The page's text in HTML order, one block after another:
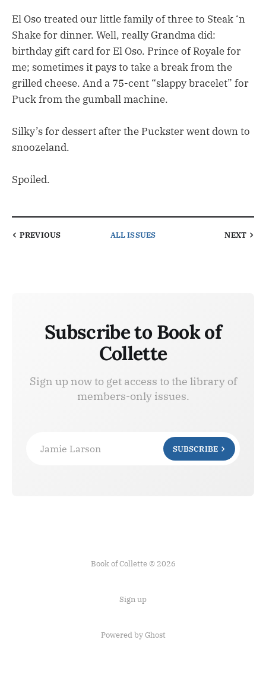
El Oso treated our little family of three to Steak ‘n
Shake for dinner. Well, really Grandma did:
birthday gift card for El Oso. Prince of Royale for
me; sometimes it pays to take a break from the
grilled cheese. And a 75-cent “slappy bracelet” for
Puck from the gumball machine.
Silky’s for dessert after the Puckster went down to
snoozeland.
Spoiled.
PREVIOUS ALL ISSUES NEXT
Subscribe to Book of
Collette
Sign up now to get access to the library of
members-only issues.
Jamie Larson SUBSCRIBE
Book of Collette © 2026
Sign up
Powered by Ghost